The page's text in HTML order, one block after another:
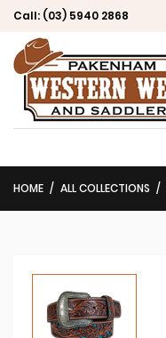
Call: (03) 5940 2868
HOME ALL COLLECTIONS